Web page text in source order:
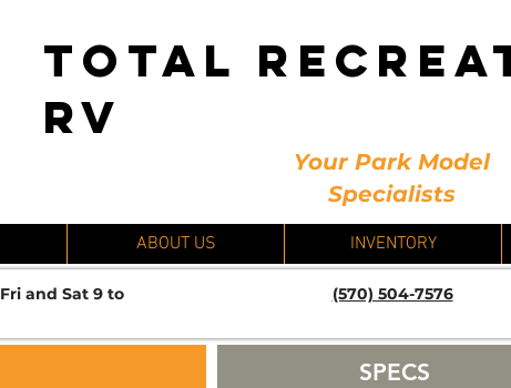
TOTAL
RV
Your Park Model
Specialists
ABOUT US INVENTORY
and Sat 9 to
(570) 504-7576
SPECS